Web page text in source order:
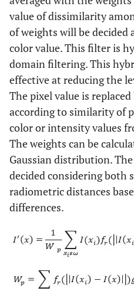
value of dissimilarity
of weights will be
color value. This filter is
domain filtering. This
effective at reducing the
The pixel value is
according to similarity of
color or intensity values
The weights can be
Gaussian distribution.
decided considering both
radiometric distances
differences.